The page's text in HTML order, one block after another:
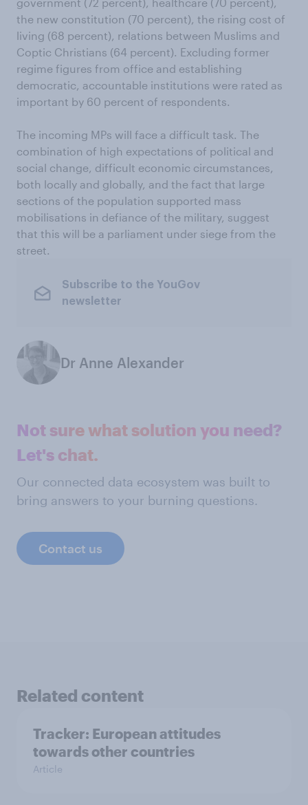
the new constitution (70 percent), the rising cost of
living (68 percent), relations between Muslims and
Coptic Christians (64 percent). Excluding former
regime figures from office and establishing
democratic, accountable institutions were rated as
important by 60 percent of respondents.
The incoming MPs will face a difficult task. The
combination of high expectations of political and
social change, difficult economic circumstances,
both locally and globally, and the fact that large
sections of the population supported mass
mobilisations in defiance of the military, suggest
that this will be a parliament under siege from the
street.
Subscribe to the YouGov
newsletter
Dr Anne Alexander
Not sure what solution you need?
Let's chat.
Our connected data ecosystem was built to
bring answers to your burning questions.
Contact us
Related content
Tracker: European attitudes
towards other countries
Article